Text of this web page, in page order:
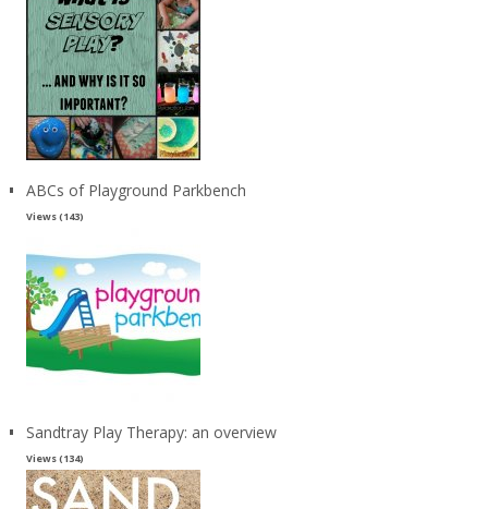
ABCs of Playground Parkbench
Views (143)
Sandtray Play Therapy: an overview
Views (134)